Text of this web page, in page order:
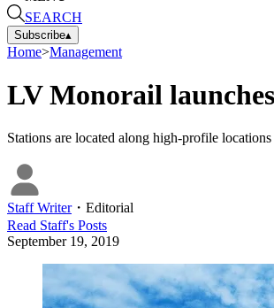
SEARCH
Subscribe▴
Home>Management
LV Monorail
Stations are located along high-profile
Staff Writer・ Editorial
Read Staff's Posts
September 19, 2019